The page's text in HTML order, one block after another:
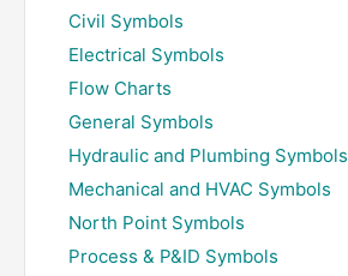
Civil Symbols
Electrical Symbols
Flow Charts
General Symbols
Hydraulic and Plumbing Symbols
Mechanical and HVAC Symbols
North Point Symbols
Process & P&ID Symbols